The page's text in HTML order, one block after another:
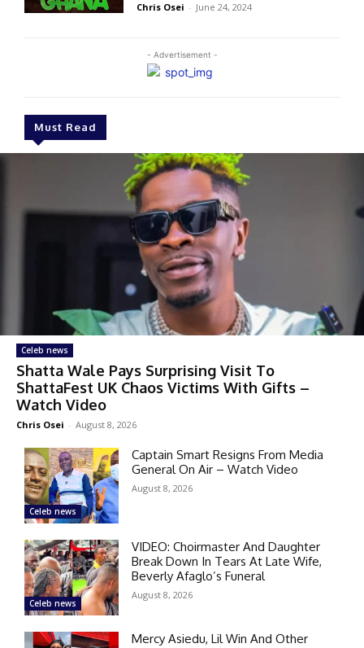
- Advertisement -
Must Read
Celeb news
Shatta Wale Pays Surprising Visit To
ShattaFest UK Chaos Victims With Gifts –
Watch Video
Chris Osei - August 8, 2026
Celeb news
Captain Smart Resigns From Media
General On Air – Watch Video
August 8, 2026
Celeb news
VIDEO: Choirmaster And Daughter
Break Down In Tears At Late Wife,
Beverly Afaglo’s Funeral
August 8, 2026
Mercy Asiedu, Lil Win And Other
Chris Osei - June 24, 2024